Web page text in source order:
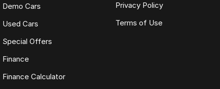
Demo Cars
Used Cars
Special Offers
Finance
Finance Calculator
Privacy Policy
Terms of Use